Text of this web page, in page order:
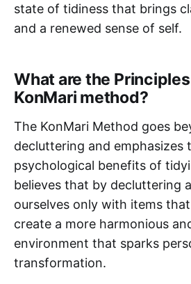
state of tidiness that brings
and a renewed sense of self.
What are the
KonMari method?
The KonMari Method goes
decluttering and emphasizes
psychological benefits of
believes that by decluttering
ourselves only with items
create a more harmonious
environment that sparks
transformation.